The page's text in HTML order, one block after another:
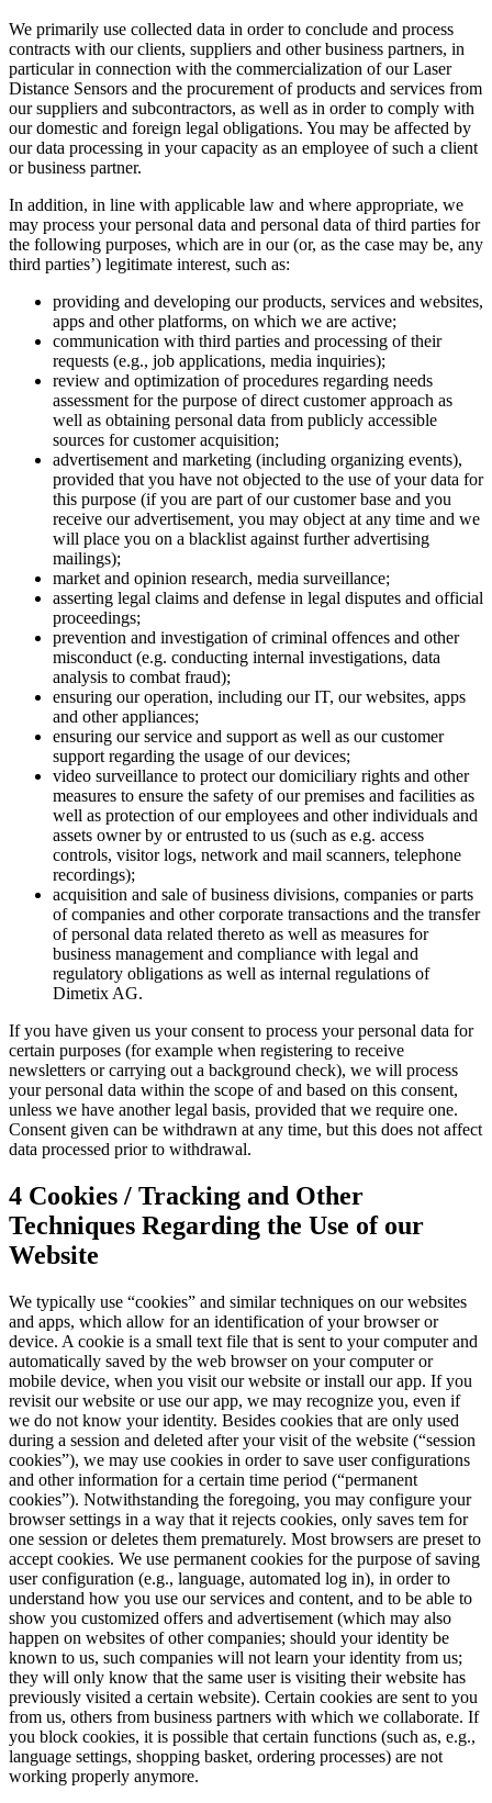
We primarily use collected data in order to conclude and process
contracts with our clients, suppliers and other business partners, in
particular in connection with the commercialization of our Laser
Distance Sensors and the procurement of products and services from
our suppliers and subcontractors, as well as in order to comply with
our domestic and foreign legal obligations. You may be affected by
our data processing in your capacity as an employee of such a client
or business partner.
In addition, in line with applicable law and where appropriate, we
may process your personal data and personal data of third parties for
the following purposes, which are in our (or, as the case may be, any
third parties’) legitimate interest, such as:
providing and developing our products, services and websites,
apps and other platforms, on which we are active;
communication with third parties and processing of their
requests (e.g., job applications, media inquiries);
review and optimization of procedures regarding needs
assessment for the purpose of direct customer approach as
well as obtaining personal data from publicly accessible
sources for customer acquisition;
advertisement and marketing (including organizing events),
provided that you have not objected to the use of your data for
this purpose (if you are part of our customer base and you
receive our advertisement, you may object at any time and we
will place you on a blacklist against further advertising
mailings);
market and opinion research, media surveillance;
asserting legal claims and defense in legal disputes and official
proceedings;
prevention and investigation of criminal offences and other
misconduct (e.g. conducting internal investigations, data
analysis to combat fraud);
ensuring our operation, including our IT, our websites, apps
and other appliances;
ensuring our service and support as well as our customer
support regarding the usage of our devices;
video surveillance to protect our domiciliary rights and other
measures to ensure the safety of our premises and facilities as
well as protection of our employees and other individuals and
assets owner by or entrusted to us (such as e.g. access
controls, visitor logs, network and mail scanners, telephone
recordings);
acquisition and sale of business divisions, companies or parts
of companies and other corporate transactions and the transfer
of personal data related thereto as well as measures for
business management and compliance with legal and
regulatory obligations as well as internal regulations of
Dimetix AG.
If you have given us your consent to process your personal data for
certain purposes (for example when registering to receive
newsletters or carrying out a background check), we will process
your personal data within the scope of and based on this consent,
unless we have another legal basis, provided that we require one.
Consent given can be withdrawn at any time, but this does not affect
data processed prior to withdrawal.
4 Cookies / Tracking and Other
Techniques Regarding the Use of our
Website
We typically use “cookies” and similar techniques on our websites
and apps, which allow for an identification of your browser or
device. A cookie is a small text file that is sent to your computer and
automatically saved by the web browser on your computer or
mobile device, when you visit our website or install our app. If you
revisit our website or use our app, we may recognize you, even if
we do not know your identity. Besides cookies that are only used
during a session and deleted after your visit of the website (“session
cookies”), we may use cookies in order to save user configurations
and other information for a certain time period (“permanent
cookies”). Notwithstanding the foregoing, you may configure your
browser settings in a way that it rejects cookies, only saves tem for
one session or deletes them prematurely. Most browsers are preset to
accept cookies. We use permanent cookies for the purpose of saving
user configuration (e.g., language, automated log in), in order to
understand how you use our services and content, and to be able to
show you customized offers and advertisement (which may also
happen on websites of other companies; should your identity be
known to us, such companies will not learn your identity from us;
they will only know that the same user is visiting their website has
previously visited a certain website). Certain cookies are sent to you
from us, others from business partners with which we collaborate. If
you block cookies, it is possible that certain functions (such as, e.g.,
language settings, shopping basket, ordering processes) are not
working properly anymore.